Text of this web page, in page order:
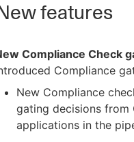
features
Compliance Check
Compliance
New Compliance
gating decisions from
applications in the